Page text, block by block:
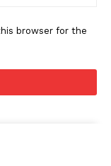
browser for the